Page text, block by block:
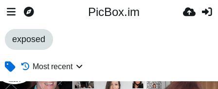
PicBox.im
exposed
Most recent